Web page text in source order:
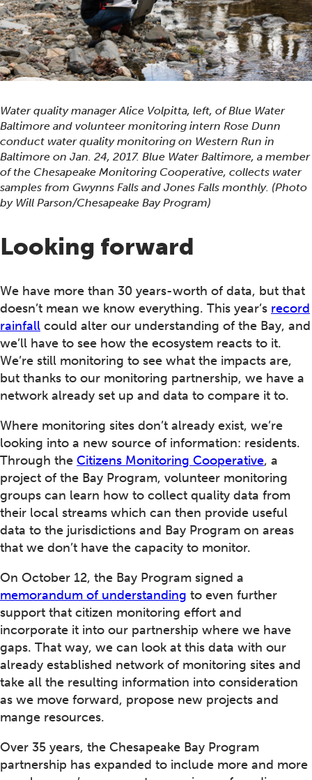
Water quality manager Alice Volpitta, left, of Blue Water
Baltimore and volunteer monitoring intern Rose Dunn
conduct water quality monitoring on Western Run in
Baltimore on Jan. 24, 2017. Blue Water Baltimore, a member
of the Chesapeake Monitoring Cooperative, collects water
samples from Gwynns Falls and Jones Falls monthly. (Photo
by Will Parson/Chesapeake Bay Program)
Looking forward
We have more than 30 years-worth of data, but that
doesn’t mean we know everything. This year’s record
rainfall could alter our understanding of the Bay, and
we’ll have to see how the ecosystem reacts to it.
We’re still monitoring to see what the impacts are,
but thanks to our monitoring partnership, we have a
network already set up and data to compare it to.
Where monitoring sites don’t already exist, we’re
looking into a new source of information: residents.
Through the Citizens Monitoring Cooperative, a
project of the Bay Program, volunteer monitoring
groups can learn how to collect quality data from
their local streams which can then provide useful
data to the jurisdictions and Bay Program on areas
that we don’t have the capacity to monitor.
On October 12, the Bay Program signed a
memorandum of understanding to even further
support that citizen monitoring effort and
incorporate it into our partnership where we have
gaps. That way, we can look at this data with our
already established network of monitoring sites and
take all the resulting information into consideration
as we move forward, propose new projects and
mange resources.
Over 35 years, the Chesapeake Bay Program
partnership has expanded to include more and more